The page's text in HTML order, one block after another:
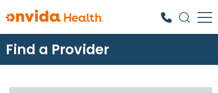
What can we help you find?
Find a Provider